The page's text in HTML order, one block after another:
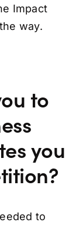
Impact
way.
to
you
to